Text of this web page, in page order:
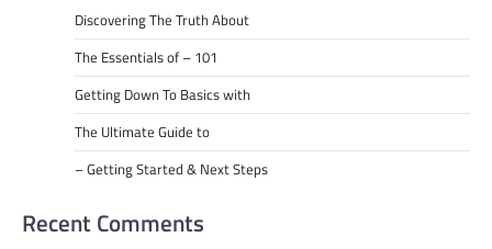
Discovering The Truth About
The Essentials of – 101
Getting Down To Basics with
The Ultimate Guide to
– Getting Started & Next Steps
Recent Comments